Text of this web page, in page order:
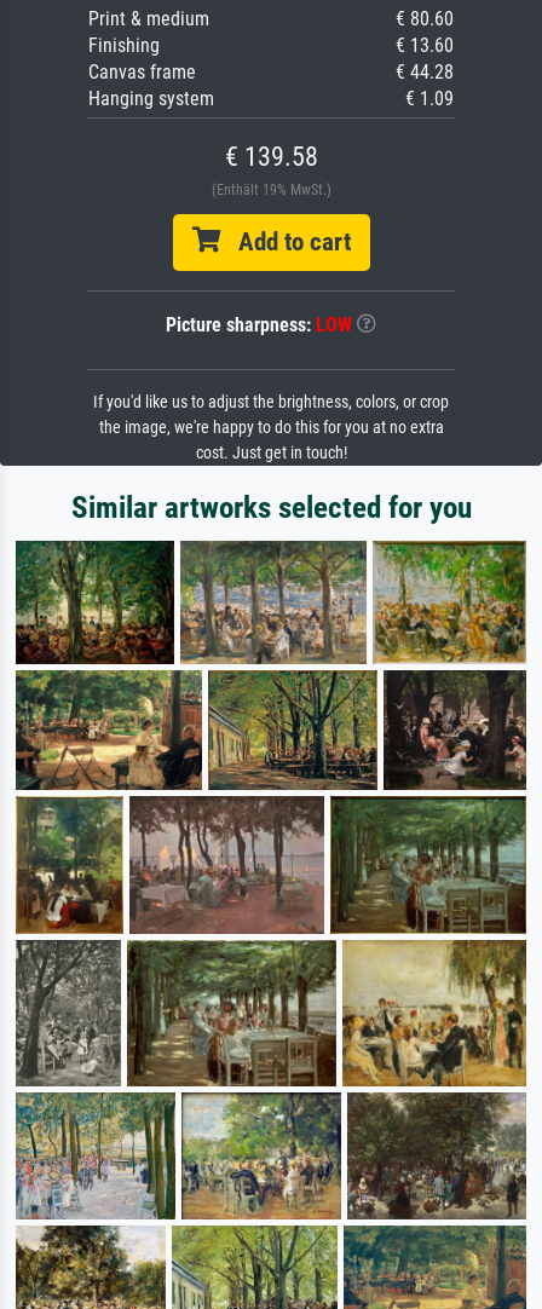
Print & medium
€ 80.60
Finishing
€ 13.60
Canvas frame
€ 44.28
Hanging system
€ 1.09
€ 139.58
(Enthält 19% MwSt.)
Add to cart
Picture sharpness: LOW
If you'd like us to adjust the brightness, colors, or crop
the image, we're happy to do this for you at no extra
cost. Just get in touch!
Similar artworks selected for you